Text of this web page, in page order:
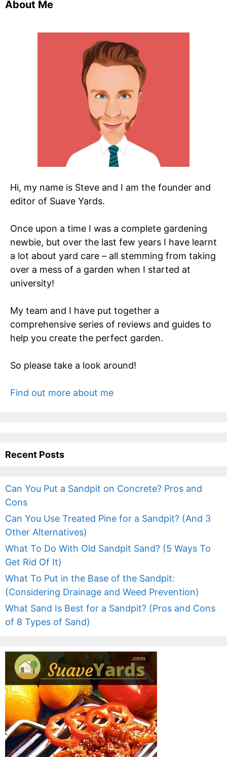
About Me
Hi, my name is Steve and I am the founder and
editor of Suave Yards.
Once upon a time I was a complete gardening
newbie, but over the last few years I have learnt
a lot about yard care – all stemming from taking
over a mess of a garden when I started at
university!
My team and I have put together a
comprehensive series of reviews and guides to
help you create the perfect garden.
So please take a look around!
Find out more about me
Recent Posts
Can You Put a Sandpit on Concrete? Pros and
Cons
Can You Use Treated Pine for a Sandpit? (And 3
Other Alternatives)
What To Do With Old Sandpit Sand? (5 Ways To
Get Rid Of It)
What To Put in the Base of the Sandpit:
(Considering Drainage and Weed Prevention)
What Sand Is Best for a Sandpit? (Pros and Cons
of 8 Types of Sand)